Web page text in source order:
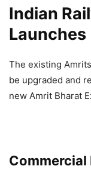
Indian
Launches
The existing
be upgraded and
new Amrit Bharat
Commercial